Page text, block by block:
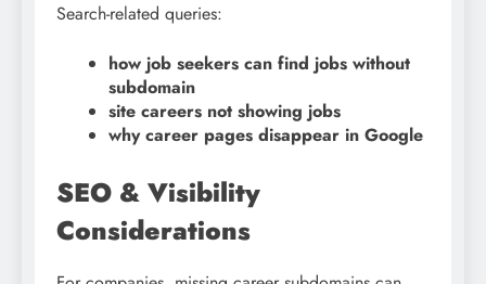
Search-related queries:
how job seekers can find jobs without
subdomain
site careers not showing jobs
why career pages disappear in Google
SEO & Visibility
Considerations